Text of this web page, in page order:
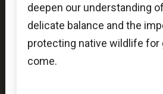
deepen our understanding of
delicate balance and the
protecting native wildlife for
come.